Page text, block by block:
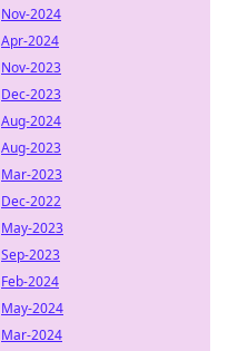
Nov-2024
Apr-2024
Nov-2023
Dec-2023
Aug-2024
Aug-2023
Mar-2023
Dec-2022
May-2023
Sep-2023
Feb-2024
May-2024
Mar-2024